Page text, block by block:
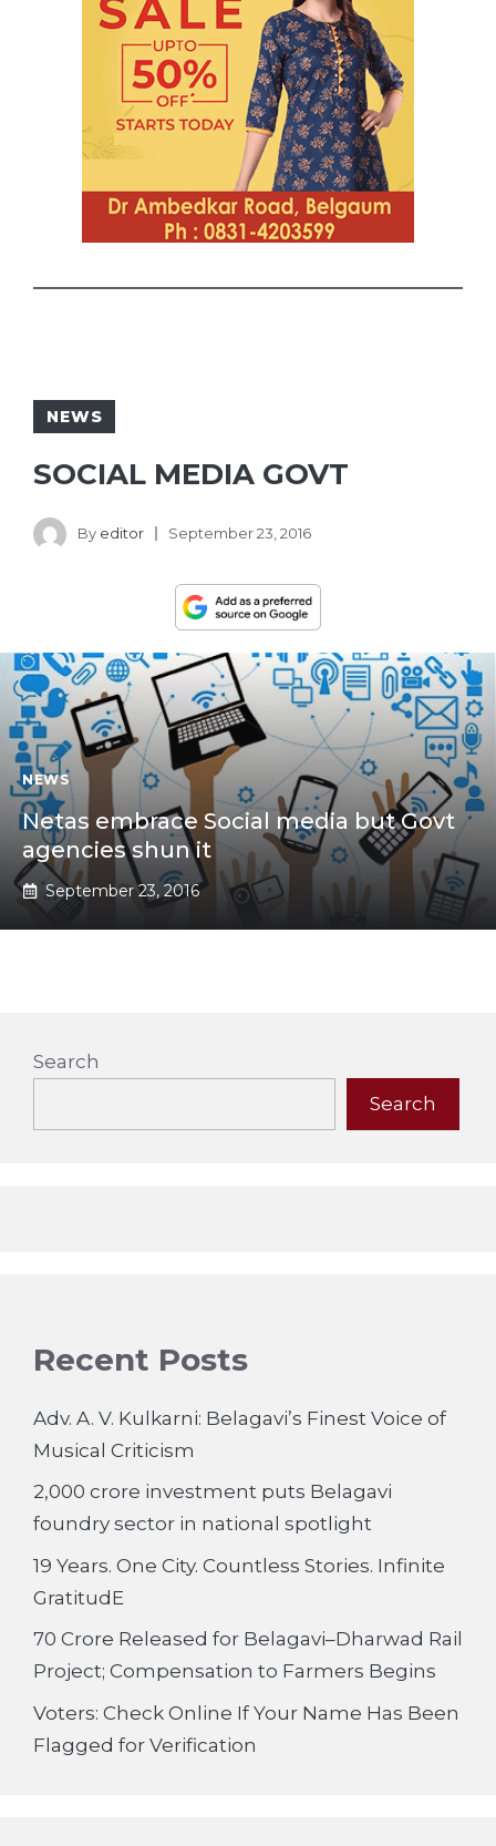
NEWS
SOCIAL MEDIA GOVT
By editor September 23, 2016
NEWS
Netas embrace Social media but Govt
agencies shun it
September 23, 2016
Search
Search
Recent Posts
Adv. A. V. Kulkarni: Belagavi’s Finest Voice of
Musical Criticism
2,000 crore investment puts Belagavi
foundry sector in national spotlight
19 Years. One City. Countless Stories. Infinite
GratitudE
70 Crore Released for Belagavi–Dharwad Rail
Project; Compensation to Farmers Begins
Voters: Check Online If Your Name Has Been
Flagged for Verification